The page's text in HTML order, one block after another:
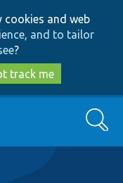
cookies and web
and to tailor
?
track me
Search